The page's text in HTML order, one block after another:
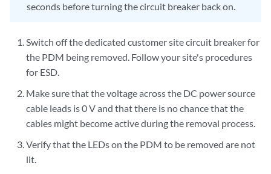
seconds before turning the circuit breaker back on.
Switch off the dedicated customer site circuit breaker for
the PDM being removed. Follow your site's procedures
for ESD.
Make sure that the voltage across the DC power source
cable leads is 0 V and that there is no chance that the
cables might become active during the removal process.
Verify that the LEDs on the PDM to be removed are not
lit.